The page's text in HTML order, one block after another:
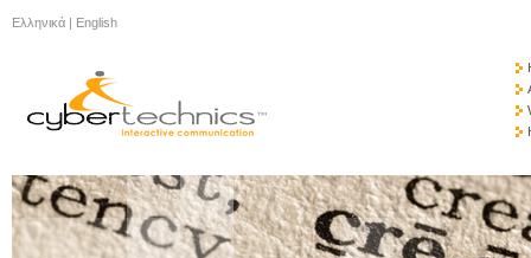
Ελληνικά | English